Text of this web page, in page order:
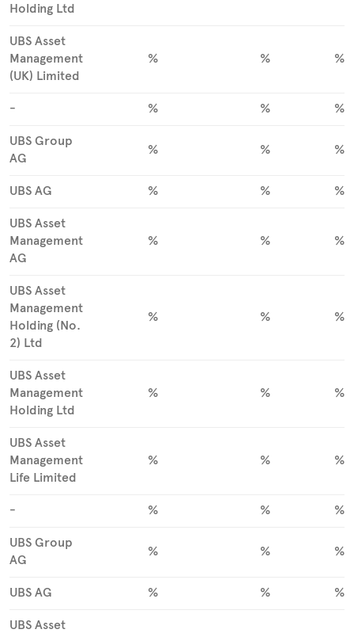
Holding Ltd
UBS Asset
Management
(UK) Limited
% % %
- % % %
UBS Group
AG
% % %
UBS AG % % %
UBS Asset
Management
AG
% % %
UBS Asset
Management
Holding (No.
2) Ltd
% % %
UBS Asset
Management
Holding Ltd
% % %
UBS Asset
Management
Life Limited
% % %
- % % %
UBS Group
AG
% % %
UBS AG % % %
UBS Asset